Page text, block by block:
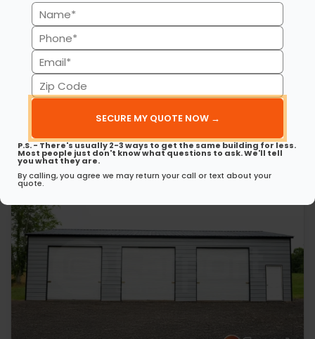
30’ x 50’ x 12’ Metal Garage
This 30’ 50’ x 12’ metal garage delivers strength, style, and
spaciousness…
(980) 321-9898 3D View
Get My FREE Quote →
Name
(Required)
Phone
(Required)
Email
(Required)
Zip
Code
P.S. - There's usually 2-3 ways to get the same building for less.
Most people just don't know what questions to ask. We'll tell
you what they are.
By calling, you agree we may return your call or text about your
quote.